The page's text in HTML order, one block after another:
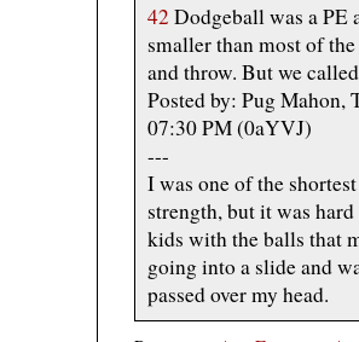
42 Dodgeball was a
smaller than most of
and throw. But we
Posted by: Pug
07:30 PM (0aYVJ)
---
I was one of the
strength, but it was
kids with the balls that
going into a slide and
passed over my head.